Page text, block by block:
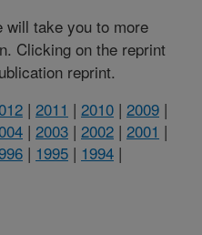
will take you to more
Clicking on the reprint
reprint.
| 2011 | 2010 | 2009 |
| 2003 | 2002 | 2001 |
| 1995 | 1994 |